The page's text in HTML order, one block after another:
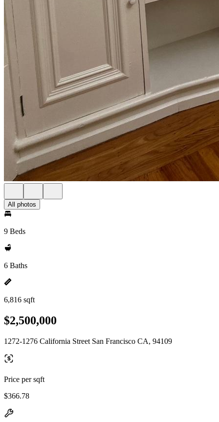
All photos
9 Beds
6 Baths
6,816 sqft
$2,500,000
1272-1276 California Street San Francisco CA, 94109
Price per sqft
$366.78